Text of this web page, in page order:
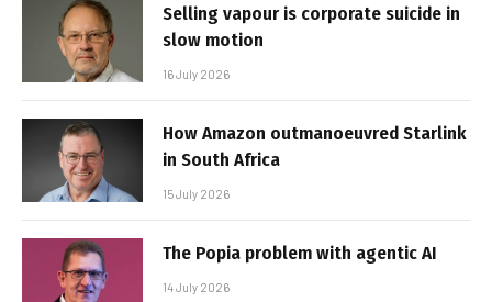
Selling vapour is corporate suicide in
slow motion
16 July 2026
How Amazon outmanoeuvred Starlink
in South Africa
15 July 2026
The Popia problem with agentic AI
14 July 2026